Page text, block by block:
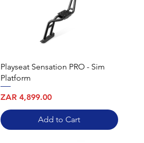
Playseat Sensation PRO - Sim
Platform
Price
ZAR 4,899.00
Add to Cart